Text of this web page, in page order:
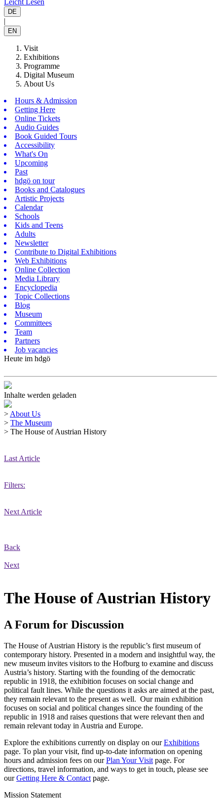
Leicht Lesen
DE
|
EN
Visit
Exhibitions
Programme
Digital Museum
About Us
Hours & Admission
Getting Here
Online Tickets
Audio Guides
Book Guided Tours
Accessibility
What's On
Upcoming
Past
hdgö on tour
Books and Catalogues
Artistic Projects
Calendar
Schools
Kids and Teens
Adults
Newsletter
Contribute to Digital Exhibitions
Web Exhibitions
Online Collection
Media Library
Encyclopedia
Topic Collections
Blog
Museum
Committees
Team
Partners
Job vacancies
Heute im hdgö
Inhalte werden geladen
> About Us
> The Museum
> The House of Austrian History
Last Article
Filters:
Next Article
Back
Next
The House of Austrian History
A Forum for Discussion
The House of Austrian History is the republic’s first museum of
contemporary history. Presented in a modern and insightful way, the
new museum invites visitors to the Hofburg to examine and discuss
Austria’s history. Starting with the founding of the democratic
republic in 1918, the exhibition focuses on social change and
political fault lines. While the questions it asks are aimed at the past,
they remain relevant to the present as well. Our main exhibition
focuses on social and political changes since the founding of the
republic in 1918 and raises questions that were relevant then and
remain relevant today in Austria and Europe.
Explore the exhibitions currently on display on ourExhibitions
page. To plan your visit, find up-to-date information on opening
hours and admission fees on ourPlan Your Visit page. For
directions, travel information, and ways to get in touch, please see
ourGetting Here & Contact page.
Mission Statement